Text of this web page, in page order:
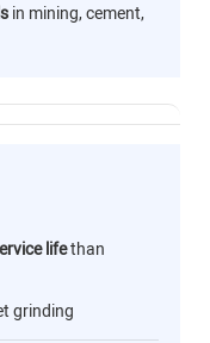
in mining, cement,
lifethan
grinding